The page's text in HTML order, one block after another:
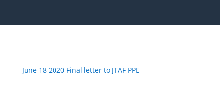
June 18 2020 Final letter to JTAF PPE